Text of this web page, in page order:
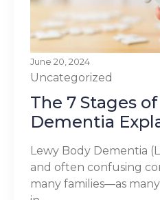
June 20, 2024
Uncategorized
The 7 Stages
Dementia
Lewy Body Dementia
and often confusing
many families—as